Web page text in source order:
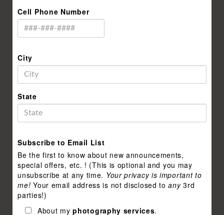
Cell Phone Number
City
State
Subscribe to Email List
Be the first to know about new announcements,
special offers, etc. ! (This is optional and you may
unsubscribe at any time. Your privacy is important to
me! Your email address is not disclosed toany3rd
parties!)
About myphotography services.